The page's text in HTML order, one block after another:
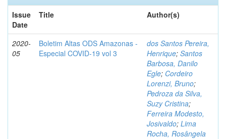
Issue
Date
Title Author(s)
2020-
05
Boletim Altas ODS Amazonas -
Especial COVID-19 vol 3
dos Santos Pereira,
Henrique; Santos
Barbosa, Danilo
Egle; Cordeiro
Lorenzi, Bruno;
Pedroza da Silva,
Suzy Cristina;
Ferreira Modesto,
Josivaldo; Lima
Rocha, Rosângela